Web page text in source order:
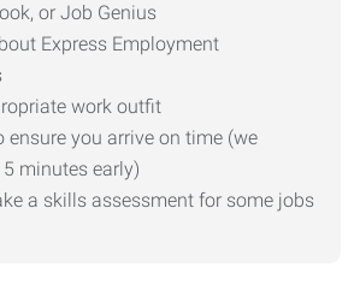
or Job Genius
Express Employment
work outfit
ensure you arrive on time (we
minutes early)
a skills assessment for some jobs